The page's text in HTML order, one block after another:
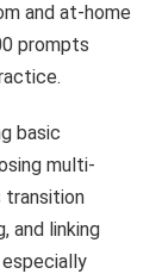
and at-home
prompts
basic
multi-
transition
and linking